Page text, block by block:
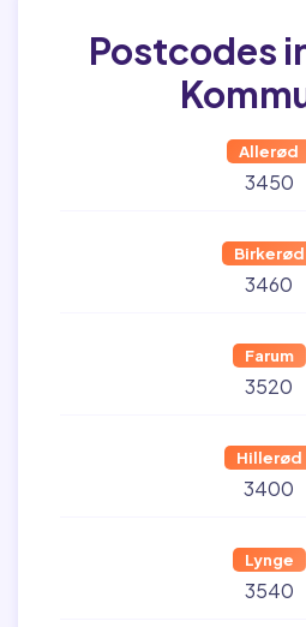
Postcodes
Allerød
3450
Birkerød
3460
Farum
3520
Hillerød
3400
Lynge
3540